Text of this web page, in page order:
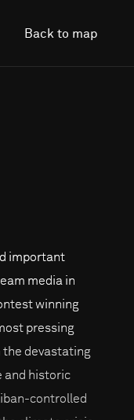
Back to map
important
media in
winning
pressing
the devastating
and historic
controlled